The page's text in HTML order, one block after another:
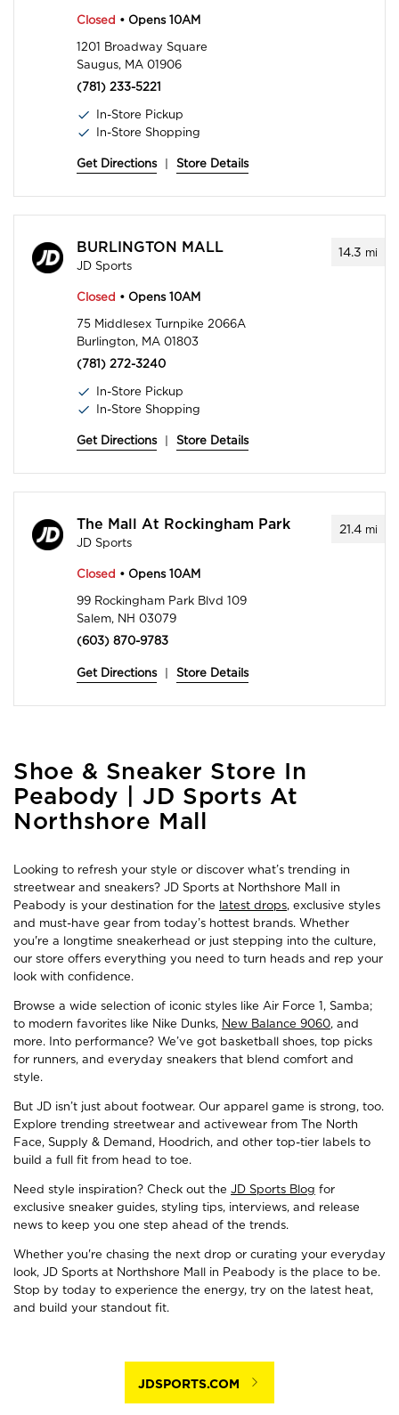
Closed • Opens 10AM
1201 Broadway Square
Saugus, MA 01906
(781) 233-5221
In-Store Pickup
In-Store Shopping
Get Directions Store Details
14.3 mi
BURLINGTON MALL
JD Sports
Closed • Opens 10AM
75 Middlesex Turnpike 2066A
Burlington, MA 01803
(781) 272-3240
In-Store Pickup
In-Store Shopping
Get Directions Store Details
21.4mi
The Mall At Rockingham Park
JD Sports
Closed • Opens 10AM
99 Rockingham Park Blvd 109
Salem, NH 03079
(603) 870-9783
Get Directions Store Details
Skip
link
Shoe & Sneaker Store In
Peabody | JD Sports At
Northshore Mall
Looking to refresh your style or discover what’s trending in
streetwear and sneakers? JD Sports at Northshore Mall in
Peabody is your destination for the latest drops, exclusive styles
and must-have gear from today’s hottest brands. Whether
you're a longtime sneakerhead or just stepping into the culture,
our store offers everything you need to turn heads and rep your
look with confidence.
Browse a wide selection of iconic styles like Air Force 1, Samba;
to modern favorites like Nike Dunks, New Balance 9060, and
more. Into performance? We’ve got basketball shoes, top picks
for runners, and everyday sneakers that blend comfort and
style.
But JD isn’t just about footwear. Our apparel game is strong, too.
Explore trending streetwear and activewear from The North
Face, Supply & Demand, Hoodrich, and other top-tier labels to
build a full fit from head to toe.
Need style inspiration? Check out the JD Sports Blog for
exclusive sneaker guides, styling tips, interviews, and release
news to keep you one step ahead of the trends.
Whether you're chasing the next drop or curating your everyday
look, JD Sports at Northshore Mall in Peabody is the place to be.
Stop by today to experience the energy, try on the latest heat,
and build your standout fit.
JDSPORTS.COM